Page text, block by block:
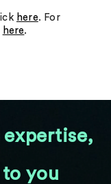
here. For
here.
you